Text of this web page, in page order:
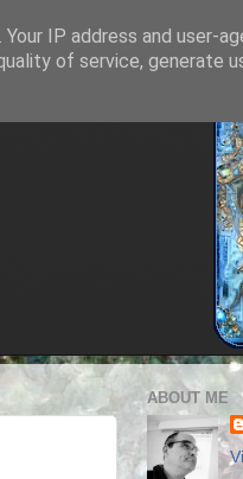
ABOUT ME
IP address and user-
of service, generate